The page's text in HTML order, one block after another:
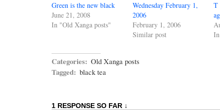
Green is the new black
June 21, 2008
In "Old Xanga posts"
Wednesday February 1,
2006
February 1, 2006
Similar post
T
Categories: Old Xanga posts
Tagged: black tea
1 RESPONSE SO FAR ↓